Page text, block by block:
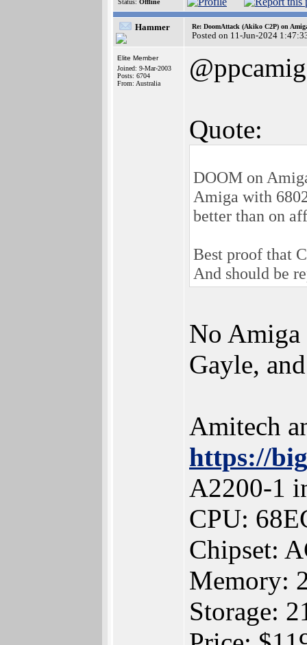
Status: Offline
Hammer Re: DoomAttack (Akiko C2P) on
Posted on 11-Jun-2024
Elite Member
Joined: 9-Mar-2003
Posts: 6704
From: Australia
Quote:
DOOM on
Amiga with
better than on
Best proof that
And should be
No Amiga
Gayle,
Amitech
https://
A2200-1
CPU:
Chipset:
Memory:
Storage: